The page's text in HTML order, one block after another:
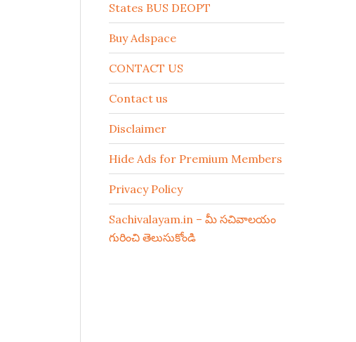
States BUS DEOPT
Buy Adspace
CONTACT US
Contact us
Disclaimer
Hide Ads for Premium Members
Privacy Policy
Sachivalayam.in – మీ సచివాలయం
గురించి తెలుసుకోండి